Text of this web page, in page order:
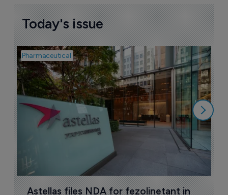
Today's issue
Pharmaceutical
Astellas files NDA for fezolinetant in